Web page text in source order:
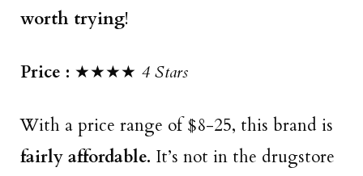
worth trying!
Price : ★★★★ 4 Stars
With a price range of $8-25, this brand is
fairly affordable. It’s not in the drugstore